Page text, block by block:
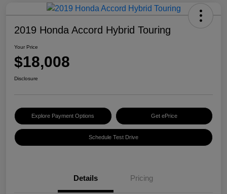
2019 Honda Accord Hybrid Touring
Your Price
$18,008
Disclosure
Explore Payment Options Get ePrice
Schedule Test Drive
Details Pricing